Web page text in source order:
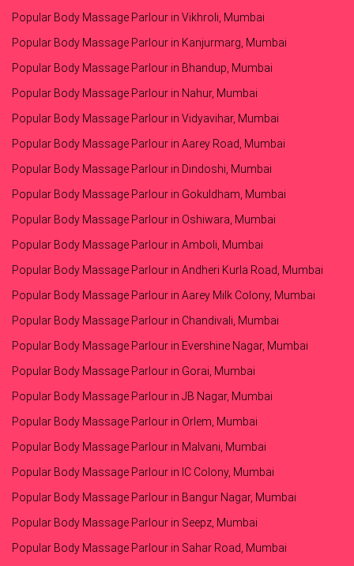
Popular Body Massage Parlour in Vikhroli, Mumbai
Popular Body Massage Parlour in Kanjurmarg, Mumbai
Popular Body Massage Parlour in Bhandup, Mumbai
Popular Body Massage Parlour in Nahur, Mumbai
Popular Body Massage Parlour in Vidyavihar, Mumbai
Popular Body Massage Parlour in Aarey Road, Mumbai
Popular Body Massage Parlour in Dindoshi, Mumbai
Popular Body Massage Parlour in Gokuldham, Mumbai
Popular Body Massage Parlour in Oshiwara, Mumbai
Popular Body Massage Parlour in Amboli, Mumbai
Popular Body Massage Parlour in Andheri Kurla Road, Mumbai
Popular Body Massage Parlour in Aarey Milk Colony, Mumbai
Popular Body Massage Parlour in Chandivali, Mumbai
Popular Body Massage Parlour in Evershine Nagar, Mumbai
Popular Body Massage Parlour in Gorai, Mumbai
Popular Body Massage Parlour in JB Nagar, Mumbai
Popular Body Massage Parlour in Orlem, Mumbai
Popular Body Massage Parlour in Malvani, Mumbai
Popular Body Massage Parlour in IC Colony, Mumbai
Popular Body Massage Parlour in Bangur Nagar, Mumbai
Popular Body Massage Parlour in Seepz, Mumbai
Popular Body Massage Parlour in Sahar Road, Mumbai